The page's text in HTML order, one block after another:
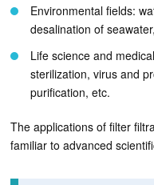
Environmental fields:
desalination of
Life science and
sterilization, virus and
purification, etc.
The applications of filter
familiar to advanced